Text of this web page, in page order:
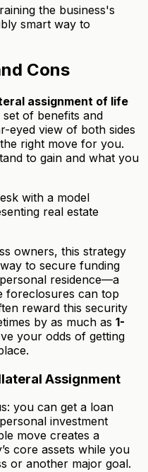
the business's
smart way to
Cons
assignment of life
of benefits and
eyed view of both sides
right move for you.
to gain and what you
owners, this strategy
to secure funding
residence—a
foreclosures can top
reward this security
by as much as 1-
your odds of getting
Assignment
you can get a loan
investment
move creates a
core assets while you
or another major goal.